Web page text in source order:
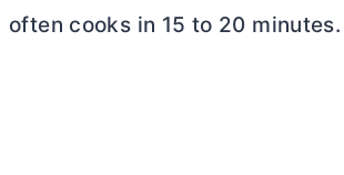
often cooks in 15 to 20 minutes.